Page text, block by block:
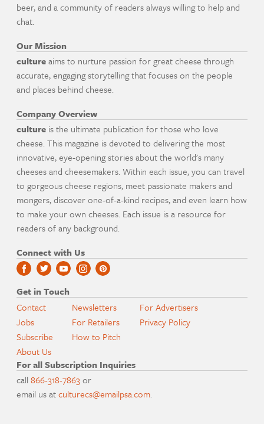
beer, and a community of readers always willing to help and
chat.
Our Mission
cultureaims to nurture passion for great cheese through
accurate, engaging storytelling that focuses on the people
and places behind cheese.
Company Overview
culture is the ultimate publication for those who love
cheese. This magazine is devoted to delivering the most
innovative, eye-opening stories about the world's many
cheeses and cheesemakers. Within each issue, you can travel
to gorgeous cheese regions, meet passionate makers and
mongers, discover one-of-a-kind recipes, and even learn how
to make your own cheeses. Each issue is a resource for
readers of any background.
Connect with Us
Get in Touch
Contact
Jobs
Subscribe
About Us
Newsletters
For Retailers
How to Pitch
For Advertisers
Privacy Policy
For all Subscription Inquiries
call866-318-7863or
email us atculturecs@emailpsa.com.